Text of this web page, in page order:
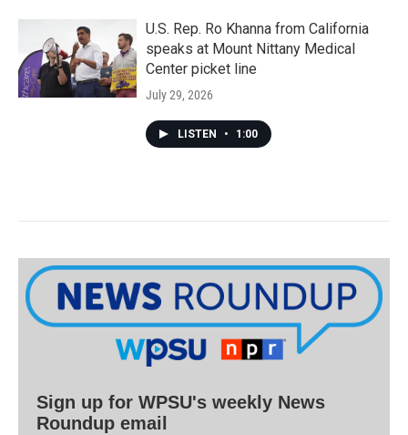
U.S. Rep. Ro Khanna from California
speaks at Mount Nittany Medical
Center picket line
July 29, 2026
LISTEN • 1:00
Sign up for WPSU's weekly News
Roundup email